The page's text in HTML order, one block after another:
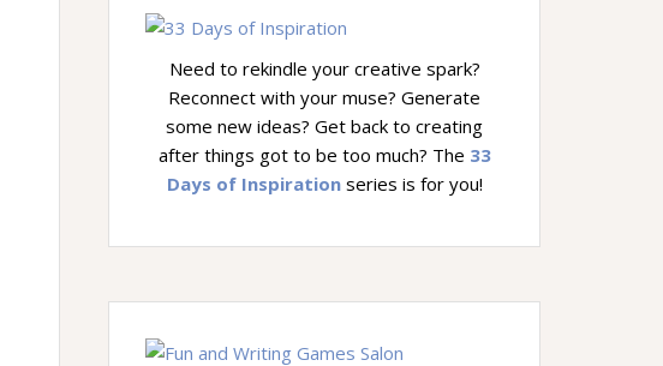
Need to rekindle your creative spark?
Reconnect with your muse? Generate
some new ideas? Get back to creating
after things got to be too much? The 33
Days of Inspirationseries is for you!